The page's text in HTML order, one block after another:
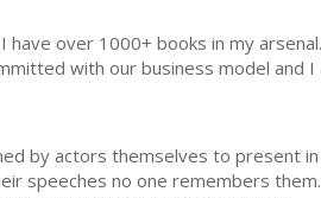
over 1000+ books in my
with our business model and
by actors themselves to present
speeches no one remembers